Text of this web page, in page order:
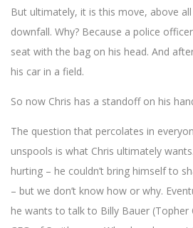
But ultimately, it is this move, above all
downfall. Why? Because a police
seat with the bag on his head. And
his car in a field.
So now Chris has a standoff on his
The question that percolates in
unspools is what Chris ultimately
hurting – he couldn’t bring himself to
– but we don’t know how or why.
he wants to talk to Billy Bauer (Topher